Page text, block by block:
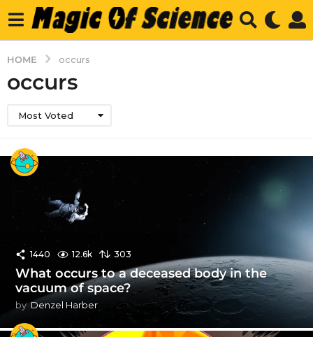
HOME occurs
occurs
Most Voted
1440 12.6k 303
What occurs to a deceased body in the
vacuum of space?
by Denzel Harber